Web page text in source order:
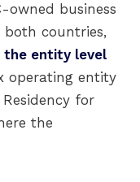
owned business
countries,
the entity level
entity
for
the